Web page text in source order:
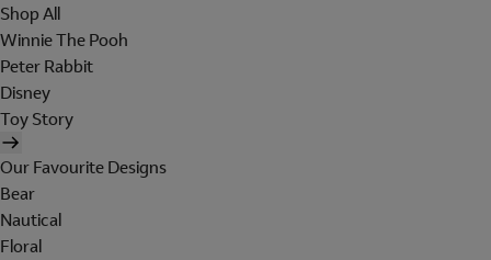
Shop All
Winnie The Pooh
Peter Rabbit
Disney
Toy Story
Our Favourite Designs
Bear
Nautical
Floral